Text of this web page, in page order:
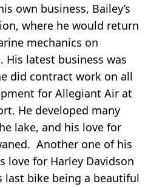
own business, Bailey’s
where he would return
mechanics on
His latest business was
did contract work on all
for Allegiant Air at
He developed many
lake, and his love for
Another one of his
love for Harley Davidson
last bike being a beautiful